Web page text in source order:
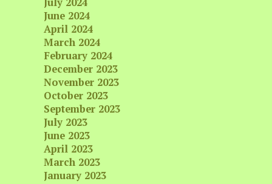
June 2024
April 2024
March 2024
February 2024
December 2023
November 2023
October 2023
September 2023
July 2023
June 2023
April 2023
March 2023
January 2023